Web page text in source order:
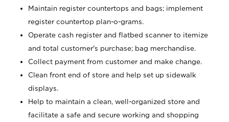
Maintain register countertops and bags; implement
register countertop plan-o-grams.
Operate cash register and flatbed scanner to itemize
and total customer's purchase; bag merchandise.
Collect payment from customer and make change.
Clean front end of store and help set up sidewalk
displays.
Help to maintain a clean, well-organized store and
facilitate a safe and secure working and shopping